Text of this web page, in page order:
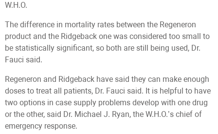
W.H.O.
The difference in mortality rates between the Regeneron
product and the Ridgeback one was considered too small to
be statistically significant, so both are still being used, Dr.
Fauci said.
Regeneron and Ridgeback have said they can make enough
doses to treat all patients, Dr. Fauci said. It is helpful to have
two options in case supply problems develop with one drug
or the other, said Dr. Michael J. Ryan, the W.H.O.’s chief of
emergency response.